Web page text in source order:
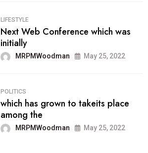
LIFESTYLE
Next Web Conference which was
initially
MRPMWoodman May 25, 2022
POLITICS
which has grown to takeits place
among the
MRPMWoodman May 25, 2022